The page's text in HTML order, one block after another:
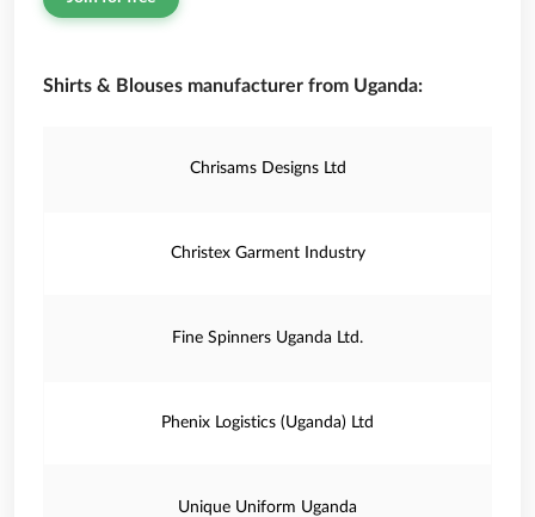
Shirts & Blouses manufacturer from Uganda:
Chrisams Designs Ltd
Christex Garment Industry
Fine Spinners Uganda Ltd.
Phenix Logistics (Uganda) Ltd
Unique Uniform Uganda